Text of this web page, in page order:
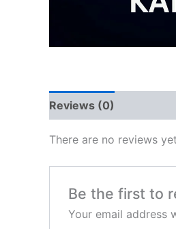
Reviews (0)
There are no reviews
Be the first to
Your email address